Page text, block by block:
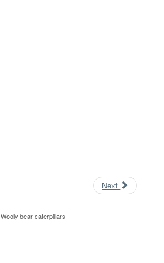
Next
Wooly bear caterpillars